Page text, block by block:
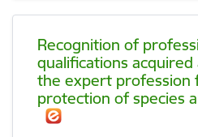
Recognition of
qualifications acquired
the expert profession
protection of species